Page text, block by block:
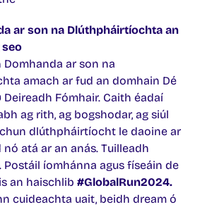
ar son na Dlúthpháirtíochta an
ar son na
amach ar fud an domhain Dé
Deireadh Fómhair. Caith éadaí
ag rith, ag bogshodar, ag siúl
dlúthpháirtíocht le daoine ar
atá ar an anás. Tuilleadh
. Postáil íomhánna agus físeáin de
an haischlib #GlobalRun2024.
cuideachta uait, beidh dream ó